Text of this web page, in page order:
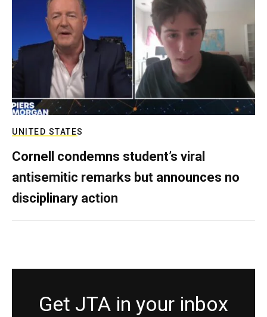
UNITED STATES
Cornell condemns student’s viral
antisemitic remarks but announces no
disciplinary action
Get JTA in your inbox